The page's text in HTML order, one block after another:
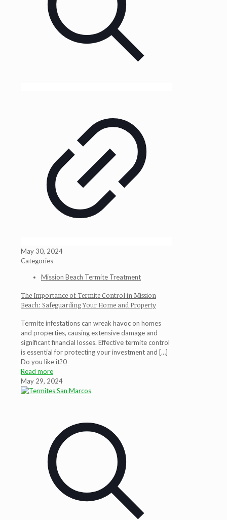
May 30, 2024
Categories
Mission Beach Termite Treatment
The Importance of Termite Control in Mission
Beach: Safeguarding Your Home and Property
Termite infestations can wreak havoc on homes
and properties, causing extensive damage and
significant financial losses. Effective termite control
is essential for protecting your investment and […]
Do you like it?0
Read more
May 29, 2024